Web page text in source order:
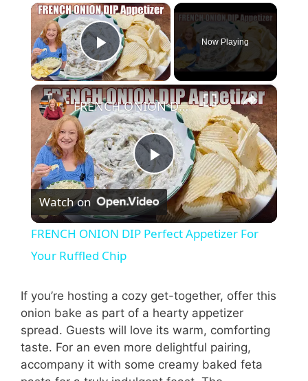
×
Play Video
Now Playing
×
P
l
y
V
FRENCH ONION DIP Perfect Appetizer For Your Ruffled Chip
Watch on
FRENCH ONION DIP Perfect Appetizer For
Your Ruffled Chip
If you’re hosting a cozy get-together, offer this
onion bake as part of a hearty appetizer
spread. Guests will love its warm, comforting
taste. For an even more delightful pairing,
accompany it with some creamy baked feta